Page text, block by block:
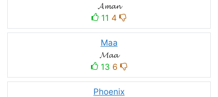
𝓐𝓶𝓪𝓷
11 4
Maa
𝓜𝓪𝓪
13 6
Phoenix